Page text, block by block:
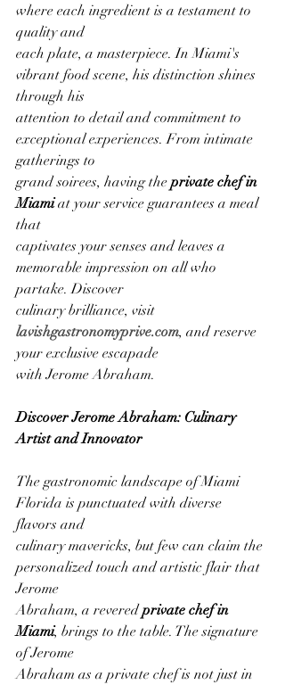
where each ingredient is a testament to
quality and
each plate, a masterpiece. In Miami's
vibrant food scene, his distinction shines
through his
attention to detail and commitment to
exceptional experiences. From intimate
gatherings to
grand soirees, having the private chef in
Miami at your service guarantees a meal
that
captivates your senses and leaves a
memorable impression on all who
partake. Discover
culinary brilliance, visit
lavishgastronomyprive.com, and reserve
your exclusive escapade
with Jerome Abraham.
Discover Jerome Abraham: Culinary
Artist and Innovator
The gastronomic landscape of Miami
Florida is punctuated with diverse
flavors and
culinary mavericks, but few can claim the
personalized touch and artistic flair that
Jerome
Abraham, a revered private chef in
Miami, brings to the table. The signature
of Jerome
Abraham as a private chef is not just in